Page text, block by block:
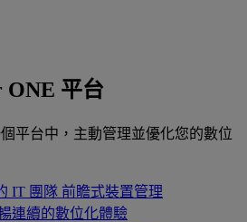
ONE 平台
平台中，主動管理並優化您的數位
IT 團隊 前瞻式裝置管理
連續的數位化體驗